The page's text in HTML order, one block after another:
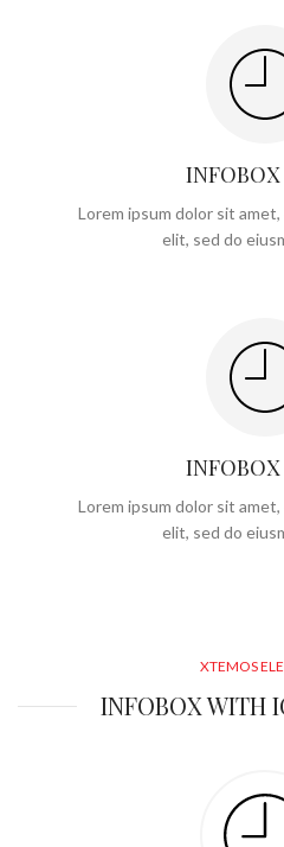
Lorem ipsum dolor sit
elit, sed do
Lorem ipsum dolor sit
elit, sed do
XTEMOS
INFOBOX WITH